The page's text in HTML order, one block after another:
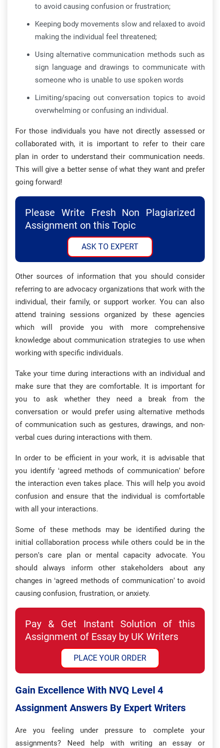
to avoid causing confusion or frustration;
Keeping body movements slow and relaxed to avoid
making the individual feel threatened;
Using alternative communication methods such as
sign language and drawings to communicate with
someone who is unable to use spoken words
Limiting/spacing out conversation topics to avoid
overwhelming or confusing an individual.
For those individuals you have not directly assessed or
collaborated with, it is important to refer to their care
plan in order to understand their communication needs.
This will give a better sense of what they want and prefer
going forward!
Please Write Fresh Non Plagiarized
Assignment on this Topic
ASK TO EXPERT
Other sources of information that you should consider
referring to are advocacy organizations that work with the
individual, their family, or support worker. You can also
attend training sessions organized by these agencies
which will provide you with more comprehensive
knowledge about communication strategies to use when
working with specific individuals.
Take your time during interactions with an individual and
make sure that they are comfortable. It is important for
you to ask whether they need a break from the
conversation or would prefer using alternative methods
of communication such as gestures, drawings, and non-
verbal cues during interactions with them.
In order to be efficient in your work, it is advisable that
you identify ‘agreed methods of communication’ before
the interaction even takes place. This will help you avoid
confusion and ensure that the individual is comfortable
with all your interactions.
Some of these methods may be identified during the
initial collaboration process while others could be in the
person’s care plan or mental capacity advocate. You
should always inform other stakeholders about any
changes in ‘agreed methods of communication’ to avoid
causing confusion, frustration, or anxiety.
Pay & Get Instant Solution of this
Assignment of Essay by UK Writers
PLACE YOUR ORDER
Gain Excellence With NVQ Level 4
Assignment Answers By Expert Writers
Are you feeling under pressure to complete your
assignments? Need help with writing an essay or